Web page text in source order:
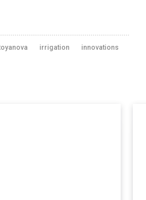
irrigation
innovations